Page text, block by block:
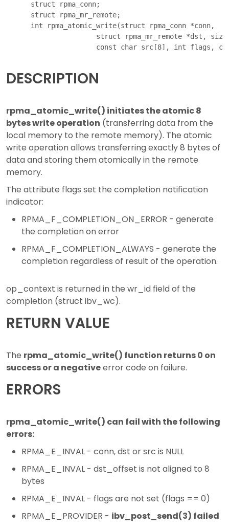
      struct rpma_conn;
      struct rpma_mr_remote;
      int rpma_atomic_write(struct rpma_conn *conn,
struct rpma_mr_remote *dst,
DESCRIPTION
rpma_atomic_write() initiates the atomic 8
bytes write operation (transferring data from the
local memory to the remote memory). The atomic
write operation allows transferring exactly 8 bytes of
data and storing them atomically in the remote
memory.
The attribute flags set the completion notification
indicator:
RPMA_F_COMPLETION_ON_ERROR - generate
the completion on error
RPMA_F_COMPLETION_ALWAYS - generate the
completion regardless of result of the operation.
op_context is returned in the wr_id field of the
completion (struct ibv_wc).
RETURN VALUE
The rpma_atomic_write() function returns 0 on
success or a negativeerror code on failure.
ERRORS
rpma_atomic_write() can fail with the following
errors:
RPMA_E_INVAL - conn, dst or src is NULL
RPMA_E_INVAL - dst_offset is not aligned to 8
bytes
RPMA_E_INVAL - flags are not set (flags == 0)
RPMA_E_PROVIDER - ibv_post_send(3) failed